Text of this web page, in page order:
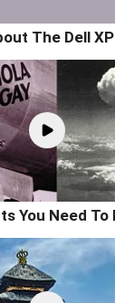
The Dell
You Need To